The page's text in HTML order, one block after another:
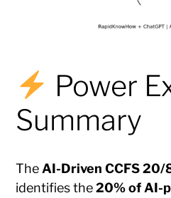
Power
Summary
The AI-Driven CCFS
identifies the20% of AI-